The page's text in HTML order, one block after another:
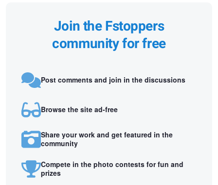
Join the Fstoppers
community for free
Post comments and join in the discussions
Browse the site ad-free
Share your work and get featured in the
community
Compete in the photo contests for fun and
prizes